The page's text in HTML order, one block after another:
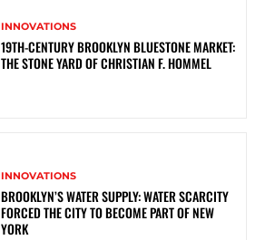
INNOVATIONS
19TH-CENTURY BROOKLYN BLUESTONE MARKET:
THE STONE YARD OF CHRISTIAN F. HOMMEL
INNOVATIONS
BROOKLYN’S WATER SUPPLY: WATER SCARCITY
FORCED THE CITY TO BECOME PART OF NEW
YORK